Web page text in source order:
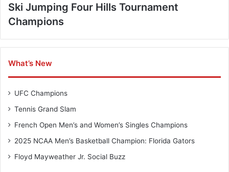
Ski Jumping Four Hills Tournament
Champions
What’s New
UFC Champions
Tennis Grand Slam
French Open Men’s and Women’s Singles Champions
2025 NCAA Men’s Basketball Champion: Florida Gators
Floyd Mayweather Jr. Social Buzz